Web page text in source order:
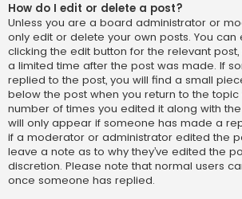
How do I edit or delete a post?
Unless you are a board administrator or
only edit or delete your own posts. You can
clicking the edit button for the relevant
a limited time after the post was made. If
replied to the post, you will find a small
below the post when you return to the topic
number of times you edited it along with
will only appear if someone has made a
if a moderator or administrator edited the
leave a note as to why they’ve edited the
discretion. Please note that normal users
once someone has replied.